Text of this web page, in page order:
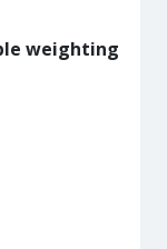
weighting